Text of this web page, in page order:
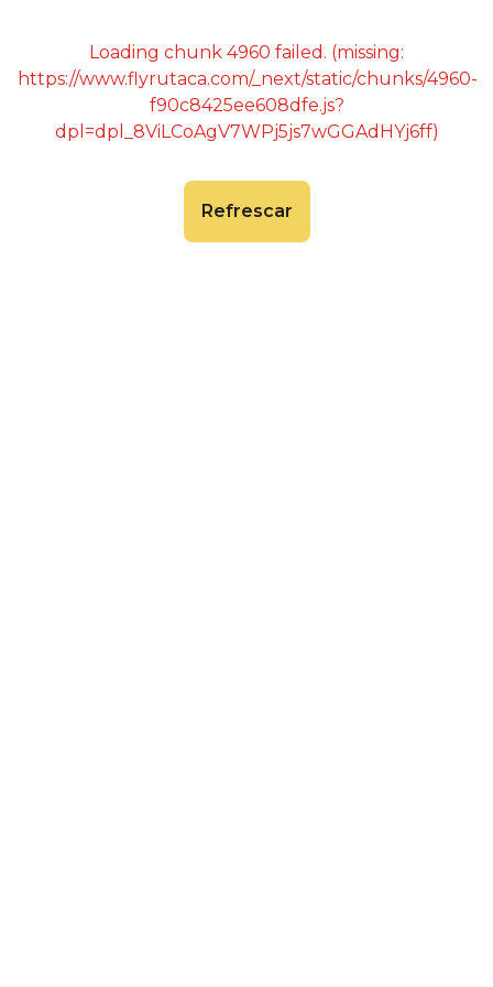
Loading chunk 4960 failed. (missing:
https://www.flyrutaca.com/_next/static/chunks/4960-
f90c8425ee608dfe.js?
dpl=dpl_8ViLCoAgV7WPj5js7wGGAdHYj6ff)
Refrescar